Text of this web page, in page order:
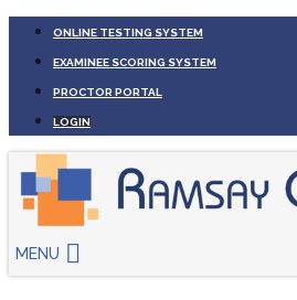
ONLINE TESTING SYSTEM
EXAMINEE SCORING SYSTEM
PROCTOR PORTAL
LOGIN
MENU